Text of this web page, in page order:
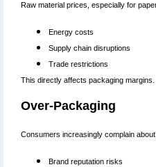
Raw material prices, especially for
Energy costs
Supply chain disruptions
Trade restrictions
This directly affects packaging margins.
Over-Packaging
Consumers increasingly complain
Brand reputation risks